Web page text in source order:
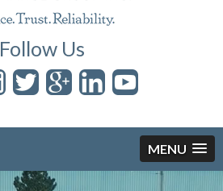
Follow Us
MENU
Skip to content